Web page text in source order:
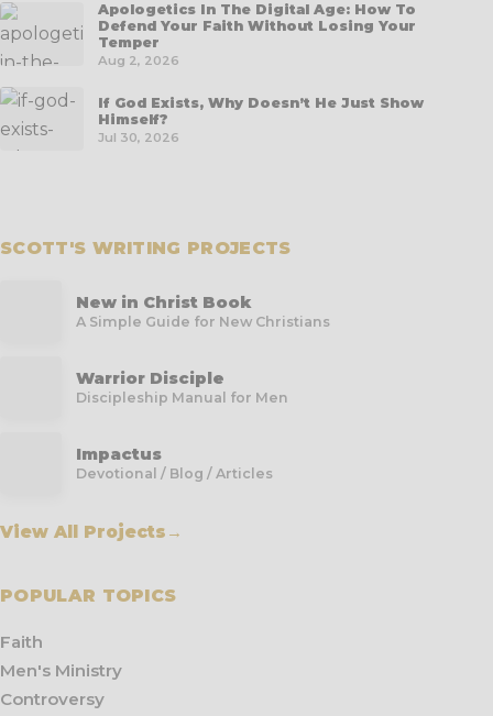
Apologetics In The Digital Age: How To
Defend Your Faith Without Losing Your
Temper
Aug 2, 2026
If God Exists, Why Doesn’t He Just Show
Himself?
Jul 30, 2026
SCOTT'S WRITING PROJECTS
New in Christ Book
A Simple Guide for New Christians
Warrior Disciple
Discipleship Manual for Men
Impactus
Devotional / Blog / Articles
View All Projects →
POPULAR TOPICS
Faith
Men's Ministry
Controversy